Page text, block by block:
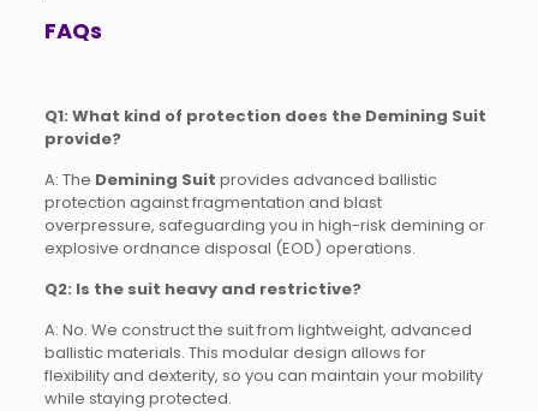
FAQs
Q1: What kind of protection does the Demining Suit
provide?
A: The Demining Suit provides advanced ballistic
protection against fragmentation and blast
overpressure, safeguarding you in high-risk demining or
explosive ordnance disposal (EOD) operations.
Q2: Is the suit heavy and restrictive?
A: No. We construct the suit from lightweight, advanced
ballistic materials. This modular design allows for
flexibility and dexterity, so you can maintain your mobility
while staying protected.